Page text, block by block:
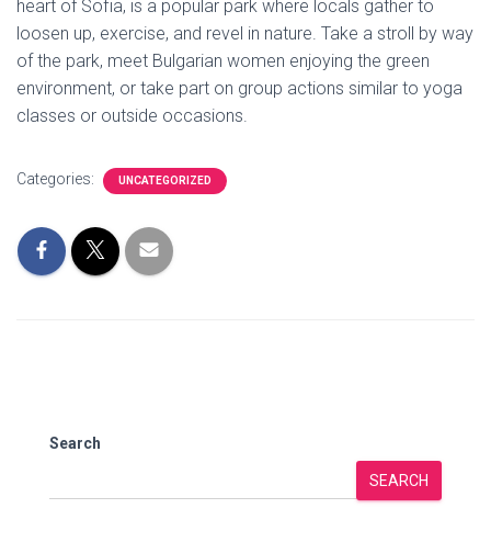
heart of Sofia, is a popular park where locals gather to
loosen up, exercise, and revel in nature. Take a stroll by way
of the park, meet Bulgarian women enjoying the green
environment, or take part on group actions similar to yoga
classes or outside occasions.
Categories: UNCATEGORIZED
Search
SEARCH